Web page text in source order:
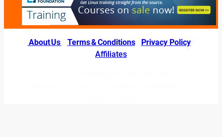
About Us Terms & Conditions| Privacy Policy|
Affiliates